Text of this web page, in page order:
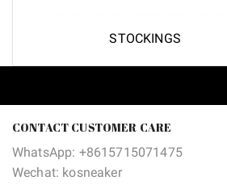
STOCKINGS
CONTACT CUSTOMER CARE
WhatsApp: +8615715071475
Wechat: kosneaker